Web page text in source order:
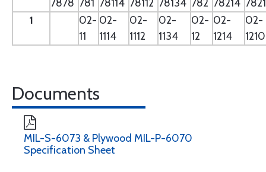
7878 781 78114 78112 78134 782 78214
1
02-
11
02-
1114
02-
1112
02-
1134
02-
12
02-
1214
02-
Documents
MIL-S-6073 & Plywood MIL-P-6070
Specification Sheet